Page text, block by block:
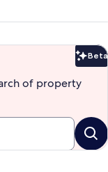
Beta
of property